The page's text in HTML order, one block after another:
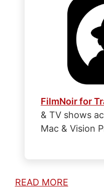
FilmNoir for
& TV shows
Mac & Vision
READ MORE